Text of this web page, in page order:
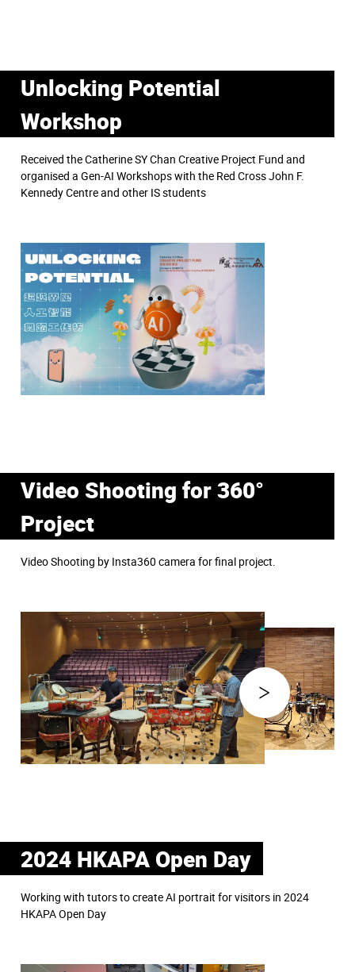
Unlocking Potential
Workshop
Received the Catherine SY Chan Creative Project Fund and
organised a Gen-AI Workshops with the Red Cross John F.
Kennedy Centre and other IS students
Video Shooting for 360°
Project
Video Shooting by Insta360 camera for final project.
2024 HKAPA Open Day
Working with tutors to create AI portrait for visitors in 2024
HKAPA Open Day